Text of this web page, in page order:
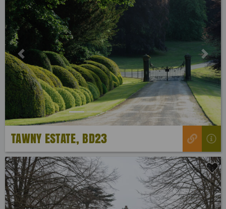
Previous Next
TAWNY ESTATE, BD23